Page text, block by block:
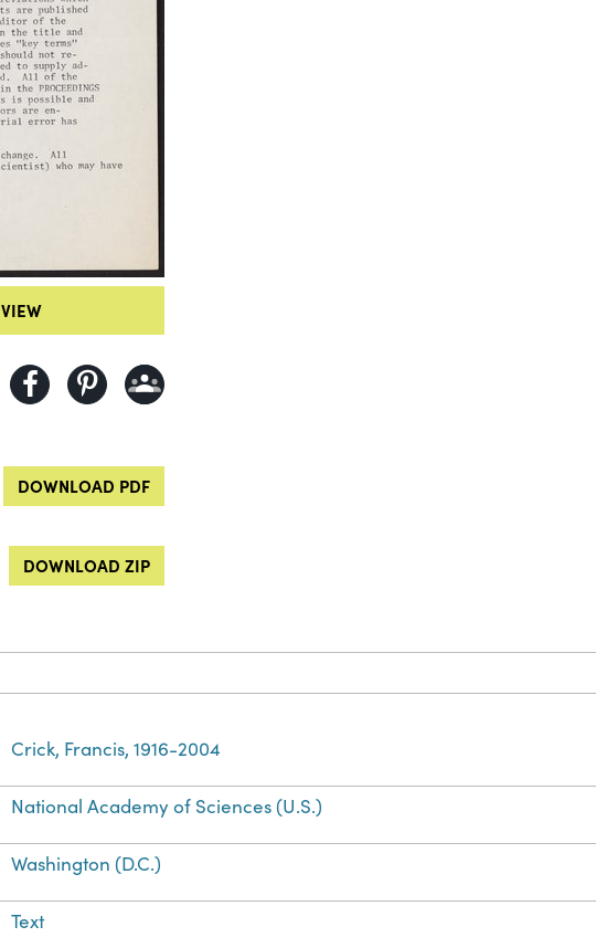
VIEW
DOWNLOAD PDF
DOWNLOAD ZIP
Crick, Francis, 1916-2004
National Academy of Sciences (U.S.)
Washington (D.C.)
Text